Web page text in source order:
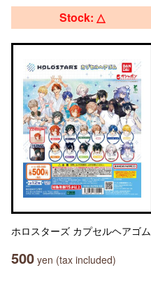
Stock: △
ホロスターズ カプセルヘアゴム
500 yen (tax included)